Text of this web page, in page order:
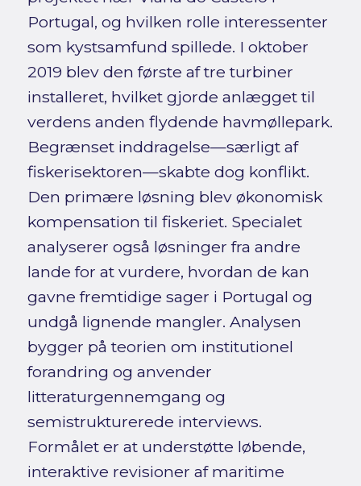
Portugal, og hvilken rolle interessenter
som kystsamfund spillede. I oktober
2019 blev den første af tre turbiner
installeret, hvilket gjorde anlægget til
verdens anden flydende havmøllepark.
Begrænset inddragelse—særligt af
fiskerisektoren—skabte dog konflikt.
Den primære løsning blev økonomisk
kompensation til fiskeriet. Specialet
analyserer også løsninger fra andre
lande for at vurdere, hvordan de kan
gavne fremtidige sager i Portugal og
undgå lignende mangler. Analysen
bygger på teorien om institutionel
forandring og anvender
litteraturgennemgang og
semistrukturerede interviews.
Formålet er at understøtte løbende,
interaktive revisioner af maritime